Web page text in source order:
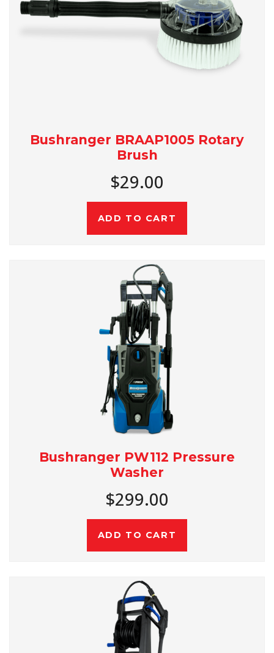
Bushranger BRAAP1005 Rotary
Brush
$29.00
ADD TO CART
Bushranger PW112 Pressure
Washer
$299.00
ADD TO CART